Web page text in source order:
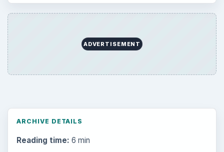
ADVERTISEMENT
ARCHIVE DETAILS
Reading time: 6 min